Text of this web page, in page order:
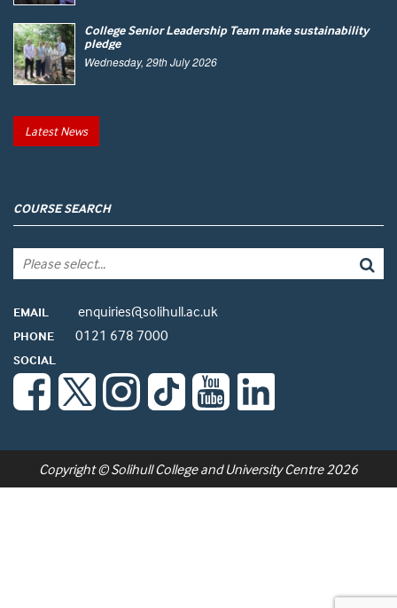
College Senior Leadership Team make sustainability
pledge
Wednesday, 29th July 2026
Latest News
COURSE SEARCH
EMAIL enquiries@solihull.ac.uk
PHONE 0121 678 7000
SOCIAL
Copyright © Solihull College and University Centre 2026